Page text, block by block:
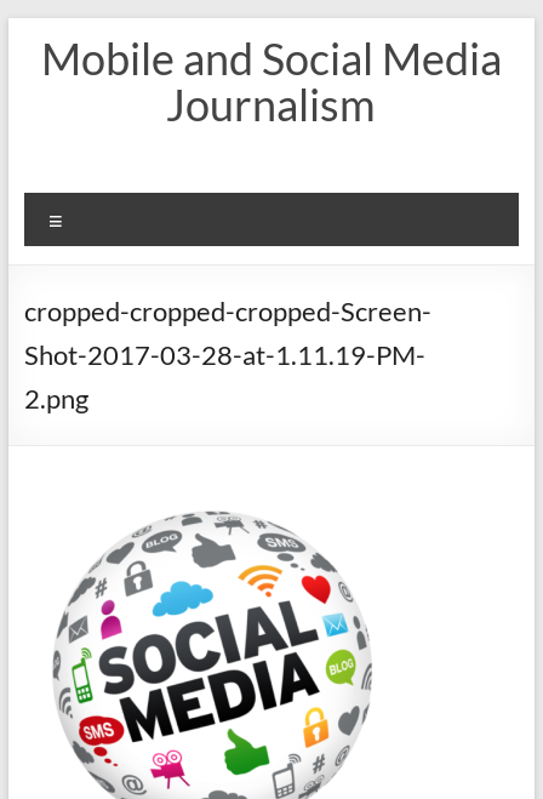
contentMobile and Social Media
Journalism
cropped-cropped-cropped-Screen-
Shot-2017-03-28-at-1.11.19-PM-
2.png